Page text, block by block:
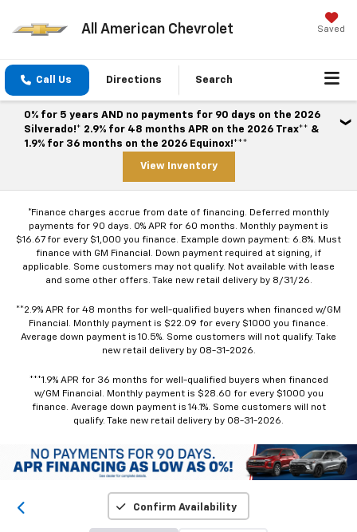
All American Chevrolet Saved
Call Us Directions Search
0% for 5 years AND no payments for 90 days on the 2026
Silverado!* 2.9% for 48 months APR on the 2026 Trax** &
1.9% for 36 months on the 2026 Equinox!***
View Inventory
*Finance charges accrue from date of financing. Deferred monthly
payments for 90 days. 0% APR for 60 months. Monthly payment is
$16.67 for every $1,000 you finance. Example down payment: 6.8%. Must
finance with GM Financial. Down payment required at signing, if
applicable. Some customers may not qualify. Not available with lease
and some other offers. Take new retail delivery by 8/31/26.
**2.9% APR for 48 months for well-qualified buyers when financed w/GM
Financial. Monthly payment is $22.09 for every $1000 you finance.
Average down payment is 10.5%. Some customers will not qualify. Take
new retail delivery by 08-31-2026.
***1.9% APR for 36 months for well-qualified buyers when financed
w/GM Financial. Monthly payment is $28.60 for every $1000 you
finance. Average down payment is 14.1%. Some customers will not
qualify. Take new retail delivery by 08-31-2026.
Confirm Availability